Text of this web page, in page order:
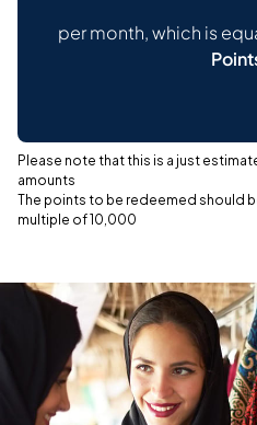
per month, which is
Please note that this is a just
amounts
The points to be redeemed should
multiple of 10,000